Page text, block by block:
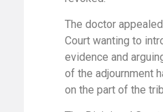
The doctor
Court wanting to
evidence and
of the adjournment
on the part of the